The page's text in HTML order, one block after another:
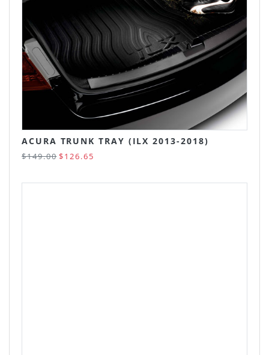
ACURA TRUNK TRAY (ILX 2013-2018)
$149.00 $126.65